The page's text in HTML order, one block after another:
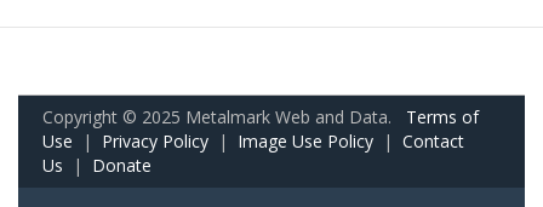
Copyright © 2025 Metalmark Web and Data. Terms of
Use | Privacy Policy | Image Use Policy | Contact
Us | Donate